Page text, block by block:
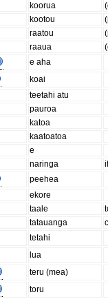
koorua
kootou
raatou
raaua
e aha
koai
teetahi atu
pauroa
katoa
kaatoatoa
e
naringa
peehea
ekore
taale
tatauanga
tetahi
lua
teru (mea)
toru